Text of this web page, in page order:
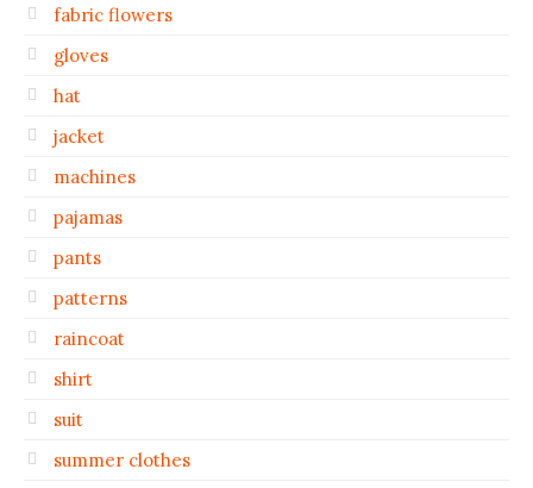
fabric flowers
gloves
hat
jacket
machines
pajamas
pants
patterns
raincoat
shirt
suit
summer clothes